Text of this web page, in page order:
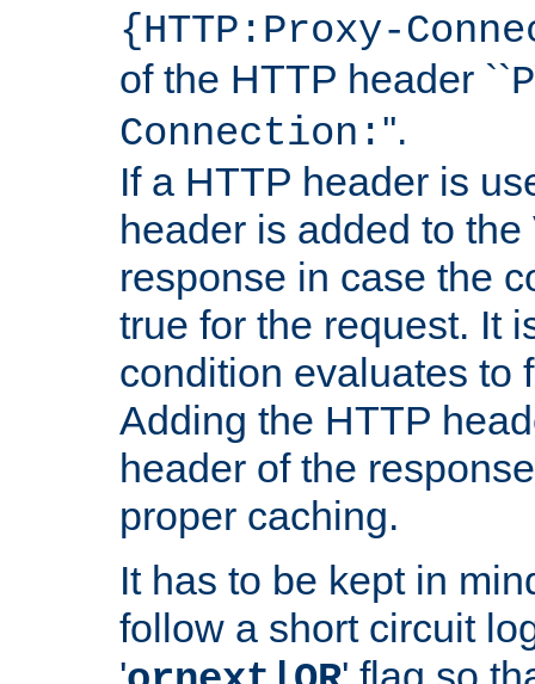
{HTTP:Proxy-
of the HTTP header ``
Connection: ''.
If a HTTP header is
header is added to
response in case the
true for the request. It
condition evaluates to
Adding the HTTP
header of the
proper caching.
It has to be kept in
follow a short circuit